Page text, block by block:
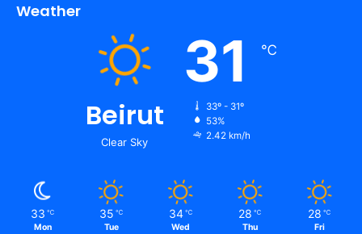
Weather
Beirut
Clear Sky
31 ℃
33º - 31º
53%
2.42 km/h
33 ℃
Mon
35 ℃
Tue
34 ℃
Wed
28 ℃
Thu
28 ℃
Fri